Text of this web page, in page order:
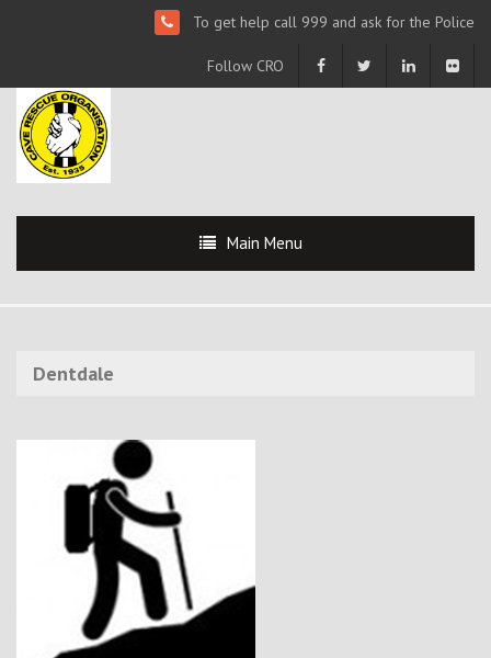
To get help call 999 and ask for the Police
Follow CRO
Main Menu
Dentdale